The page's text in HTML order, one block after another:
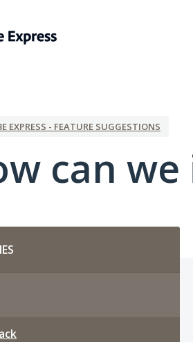
EXPRESS - FEATURE SUGGESTIONS
can